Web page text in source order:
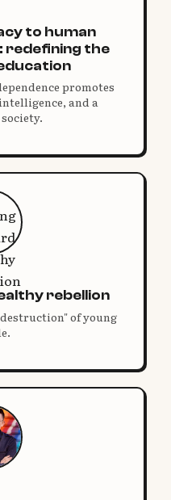
to human
redefining the
promotes
and a
rebellion
of young